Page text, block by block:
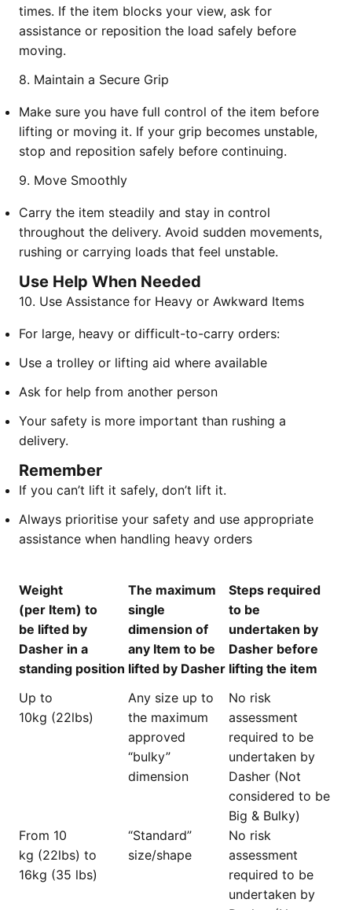
times. If the item blocks your view, ask for
assistance or reposition the load safely before
moving.
8. Maintain a Secure Grip
Make sure you have full control of the item before
lifting or moving it. If your grip becomes unstable,
stop and reposition safely before continuing.
9. Move Smoothly
Carry the item steadily and stay in control
throughout the delivery. Avoid sudden movements,
rushing or carrying loads that feel unstable.
Use Help When Needed
10. Use Assistance for Heavy or Awkward Items
For large, heavy or difficult-to-carry orders:
Use a trolley or lifting aid where available
Ask for help from another person
Your safety is more important than rushing a
delivery.
Remember
If you can’t lift it safely, don’t lift it.
Always prioritise your safety and use appropriate
assistance when handling heavy orders
Weight
(per Item) to
be lifted by
Dasher in a
standing position
Up to
10kg (22lbs)
The maximum
single
dimension of
any Item to be
lifted by Dasher
Any size up to
the maximum
approved
“bulky”
dimension
Steps required
to be
undertaken by
Dasher before
lifting the item
No risk
assessment
required to be
undertaken by
Dasher (Not
considered to be
Big & Bulky)
From 10
kg (22lbs) to
16kg (35 lbs)
“Standard”
size/shape
No risk
assessment
required to be
undertaken by